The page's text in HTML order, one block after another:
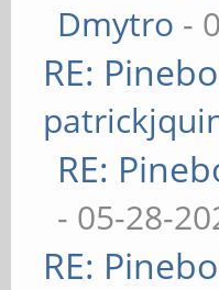
Dmytro -
RE:
RE:
- 05-28-
RE: